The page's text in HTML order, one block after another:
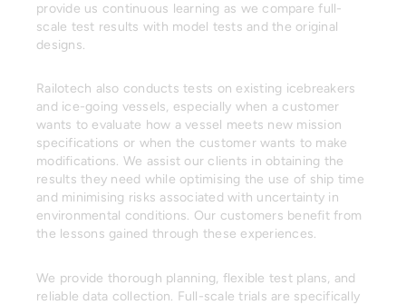
provide us continuous learning as we compare full-
scale test results with model tests and the original
designs.
Railotech also conducts tests on existing icebreakers
and ice-going vessels, especially when a customer
wants to evaluate how a vessel meets new mission
specifications or when the customer wants to make
modifications. We assist our clients in obtaining the
results they need while optimising the use of ship time
and minimising risks associated with uncertainty in
environmental conditions. Our customers benefit from
the lessons gained through these experiences.
We provide thorough planning, flexible test plans, and
reliable data collection. Full-scale trials are specifically